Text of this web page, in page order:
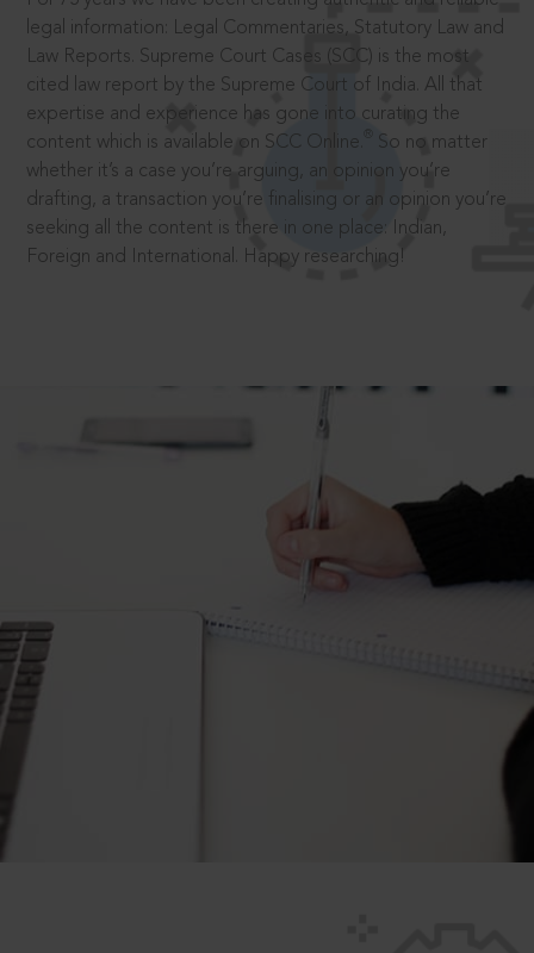
legal information: Legal Commentaries, Statutory Law and
Law Reports. Supreme Court Cases (SCC) is the most
cited law report by the Supreme Court of India. All that
expertise and experience has gone into curating the
content which is available on SCC Online.
So no matter
whether it’s a case you’re arguing, an opinion you’re
drafting, a transaction you’re finalising or an opinion you’re
seeking all the content is there in one place: Indian,
Foreign and International. Happy researching!